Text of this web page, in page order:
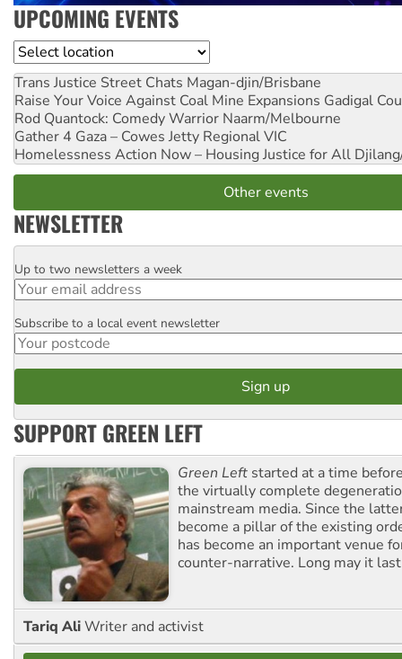
UPCOMING EVENTS
Location
Trans Justice Street Chats Magan-djin/Brisbane
Raise Your Voice Against Coal Mine Expansions Gadigal
Rod Quantock: Comedy Warrior Naarm/Melbourne
Gather 4 Gaza – Cowes Jetty Regional VIC
Homelessness Action Now – Housing Justice for All
Other events
NEWSLETTER
Email
Up to two newsletters a week
Postcode
Subscribe to a local event newsletter
SUPPORT GREEN LEFT
Green Left started at a time
the virtually complete
mainstream media. Since the
become a pillar of the existing
has become an important venue
counter-narrative. Long may it
Tariq AliWriter and activist